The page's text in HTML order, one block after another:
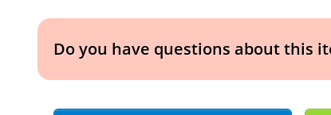
Do you have questions about this